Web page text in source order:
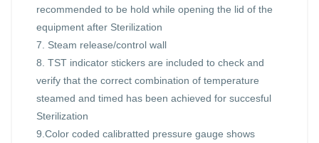
recommended to be hold while opening the lid of the
equipment after Sterilization
7. Steam release/control wall
8. TST indicator stickers are included to check and
verify that the correct combination of temperature
steamed and timed has been achieved for succesful
Sterilization
9.Color coded calibratted pressure gauge shows